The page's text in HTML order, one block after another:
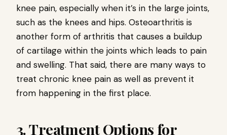
knee pain, especially when it’s in the large joints,
such as the knees and hips. Osteoarthritis is
another form of arthritis that causes a buildup
of cartilage within the joints which leads to pain
and swelling. That said, there are many ways to
treat chronic knee pain as well as prevent it
from happening in the first place.
3. Treatment Options for